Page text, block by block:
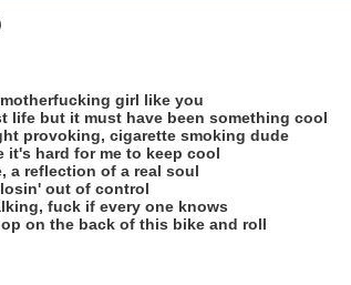
girl like you
life but it must have been something cool
provoking, cigarette smoking dude
it's hard for me to keep cool
a reflection of a real soul
losin' out of control
fuck if every one knows
on the back of this bike and roll